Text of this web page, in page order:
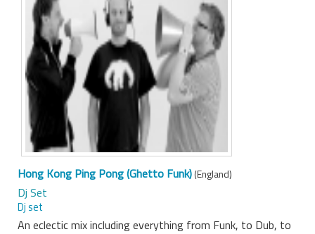
Hong Kong Ping Pong (Ghetto Funk)(England)
Dj Set
Dj set
An eclectic mix including everything from Funk, to Dub, to